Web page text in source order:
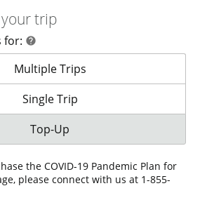
trip
for: help
Your coverage is for:
Multiple Trips
Your coverage is for:
Single Trip
Your coverage is for:
Top-Up
the COVID-19 Pandemic Plan for
please connect with us at 1-855-